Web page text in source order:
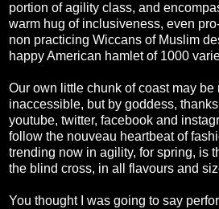
portion of agility class, and
warm hug of inclusiveness, even
non practicing Wiccans of Muslim
happy American hamlet of 1000
Our own little chunk of coast may
inaccessible, but by goddess,
youtube, twitter, facebook and
follow the nouveau heartbeat of
trending now in agility, for spring, is
the blind cross, in all flavours and
You thought I was going to say